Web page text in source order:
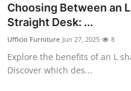
Guest Posting
Advertise with US
Top 10
Choosing Between an
Straight Desk: ...
Ufficio Furniture Jun 27, 2025 8
Explore the benefits of an L
Discover which des...